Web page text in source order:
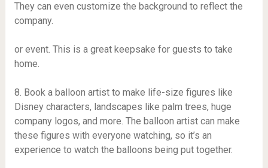
They can even customize the background to reflect the
company.
or event. This is a great keepsake for guests to take
home.
8. Book a balloon artist to make life-size figures like
Disney characters, landscapes like palm trees, huge
company logos, and more. The balloon artist can make
these figures with everyone watching, so it’s an
experience to watch the balloons being put together.